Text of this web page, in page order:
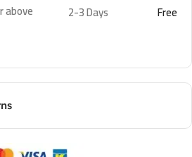
above
2-3 Days Free